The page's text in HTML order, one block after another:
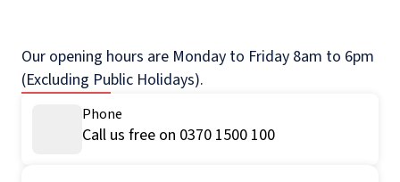
Our opening hours are Monday to Friday 8am to 6pm
(Excluding Public Holidays).
Phone
Call us free on 0370 1500 100